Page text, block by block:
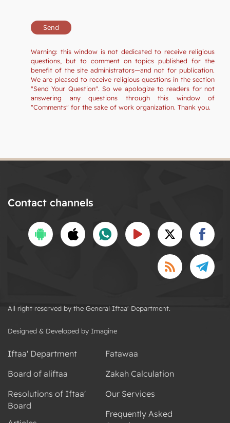
Warning: this window is not dedicated to receive religious
questions, but to comment on topics published for the
benefit of the site administrators—and not for publication.
We are pleased to receive religious questions in the section
"Send Your Question". So we apologize to readers for not
answering any questions through this window of
"Comments" for the sake of work organization. Thank you.
Contact channels
All right reserved by the General Iftaa' Department.
Designed & Developed by Imagine
Iftaa' Department
Board of aliftaa
Resolutions of Iftaa'
Board
Fatawaa
Zakah Calculation
Our Services
Frequently Asked